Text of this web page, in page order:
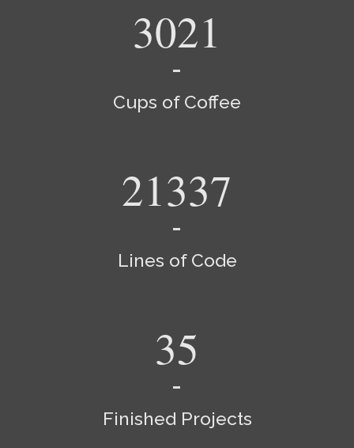
3420
Cups of Coffee
24155
Lines of Code
40
Finished Projects